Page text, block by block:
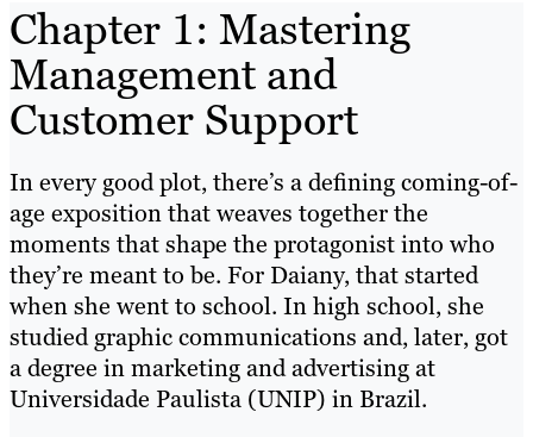
Chapter 1: Mastering
Management and
Customer Support
In every good plot, there’s a defining coming-of-
age exposition that weaves together the
moments that shape the protagonist into who
they’re meant to be. For Daiany, that started
when she went to school. In high school, she
studied graphic communications and, later, got
a degree in marketing and advertising at
Universidade Paulista (UNIP) in Brazil.